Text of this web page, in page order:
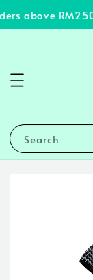
above
Search